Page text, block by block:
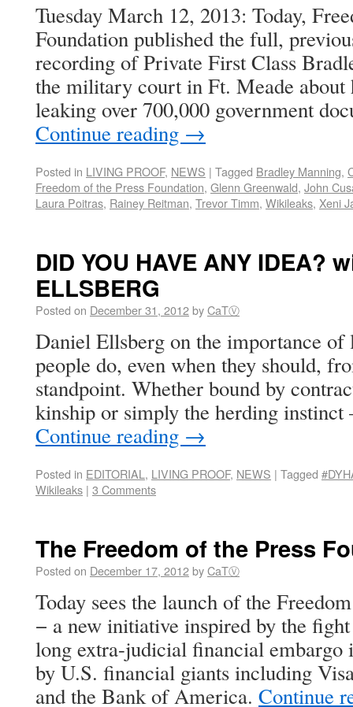
Tuesday March 12, 2013: Today,
Foundation published the full,
recording of Private First Class
the military court in Ft. Meade about
leaking over 700,000 government
Continue reading →
Posted in LIVING PROOF, NEWS | Tagged Bradley Manning,
Freedom of the Press Foundation, Glenn Greenwald, John
Laura Poitras, Rainey Reitman, Trevor Timm, Wikileaks, Xeni
DID YOU HAVE ANY IDEA?
ELLSBERG
Posted on December 31, 2012byCaTⓋ
Daniel Ellsberg on the importance of
people do, even when they should,
standpoint. Whether bound by
kinship or simply the herding
Continue reading →
Posted in EDITORIAL , LIVING PROOF, NEWS | Tagged
Wikileaks | 3 Comments
The Freedom of the Press
Posted on December 17, 2012byCaTⓋ
Today sees the launch of the
− a new initiative inspired by the
long extra-judicial financial embargo
by U.S. financial giants including
and the Bank of America. Continue